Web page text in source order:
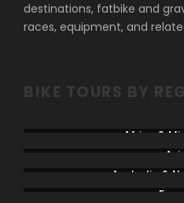
destinations, fatbike and
races, equipment, and
BIKE TOURS BY
Africa &
Asia
Australia &